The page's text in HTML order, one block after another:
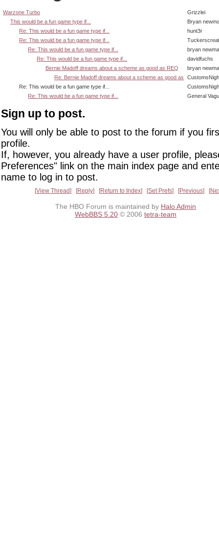
Warzone Turbo
Grizzlei
This would be a fun game type if...
Bryan
Re: This would be a fun game type if...
hunt3r
Re: This would be a fun game type if...
Re: This would be a fun game type if...
bryan
Re: This would be a fun game type if...
davidfuchs
Bernie Madoff dreams about a scheme as good as REQ
bryan
Re: Bernie Madoff dreams about a scheme as good as
Re: This would be a fun game type if...
Re: This would be a fun game type if...
General
Sign up to post.
You will only be able to post to the forum if you
profile.
If, however, you already have a user profile,
Preferences" link on the main index page and
name to log in to post.
View Thread Reply Return to Index Set Prefs Previous
The HBO Forum is maintained by Halo Admin
WebBBS 5.20 © 2006 tetra-team